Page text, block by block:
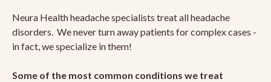
Neura Health headache specialists treat all headache
disorders. We never turn away patients for complex cases -
in fact, we specialize in them!
Some of the most common conditions we treat